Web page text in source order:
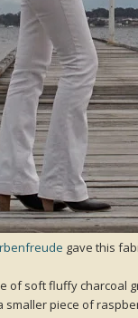
gave this
of soft fluffy charcoal
smaller piece of